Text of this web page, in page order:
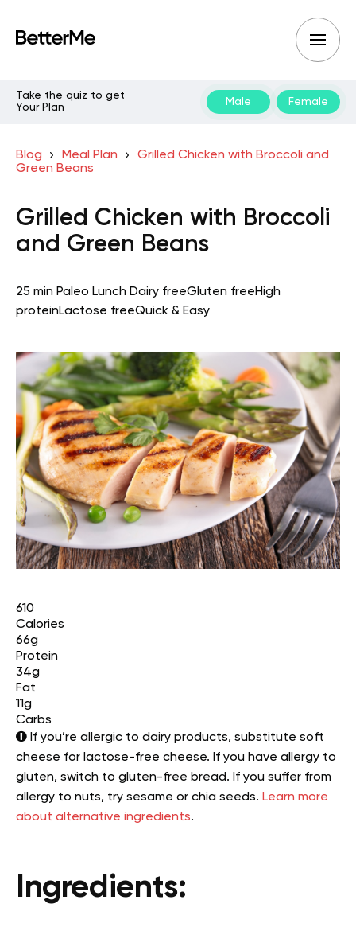
Take the quiz to get
Your Plan
Male Female
Blog Meal Plan
Grilled Chicken with Broccoli and
Green Beans
Grilled Chicken with Broccoli
and Green Beans
25 min Paleo Lunch Dairy freeGluten freeHigh
proteinLactose freeQuick & Easy
610
Calories
66g
Protein
34g
Fat
11g
Carbs
If you’re allergic to dairy products, substitute soft
cheese for lactose-free cheese. If you have allergy to
gluten, switch to gluten-free bread. If you suffer from
allergy to nuts, try sesame or chia seeds. Learn more
about alternative ingredients.
Ingredients: